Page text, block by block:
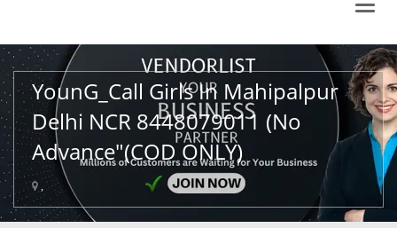
YounG_Call Girls In Mahipalpur
Delhi NCR 8448079011 (No
Advance"(COD ONLY)
,